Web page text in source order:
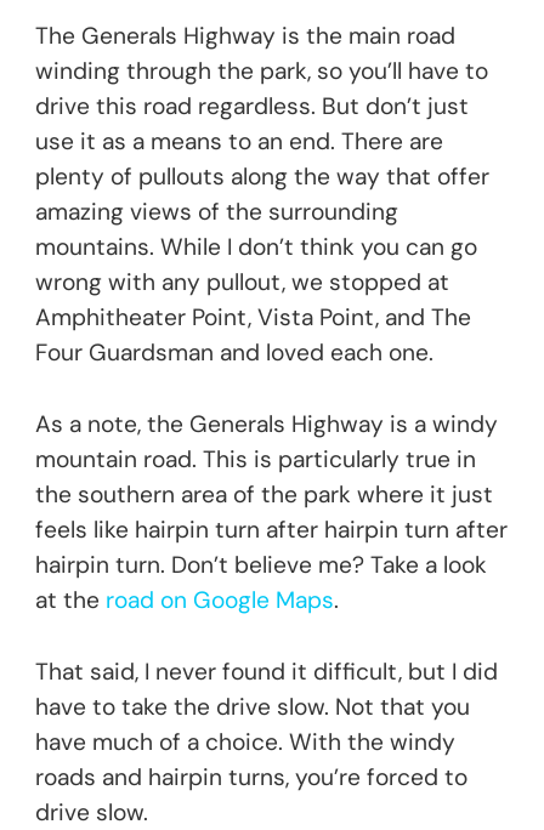
The Generals Highway is the main road
winding through the park, so you’ll have to
drive this road regardless. But don’t just
use it as a means to an end. There are
plenty of pullouts along the way that offer
amazing views of the surrounding
mountains. While I don’t think you can go
wrong with any pullout, we stopped at
Amphitheater Point, Vista Point, and The
Four Guardsman and loved each one.
As a note, the Generals Highway is a windy
mountain road. This is particularly true in
the southern area of the park where it just
feels like hairpin turn after hairpin turn after
hairpin turn. Don’t believe me? Take a look
at the road on Google Maps.
That said, I never found it difficult, but I did
have to take the drive slow. Not that you
have much of a choice. With the windy
roads and hairpin turns, you’re forced to
drive slow.